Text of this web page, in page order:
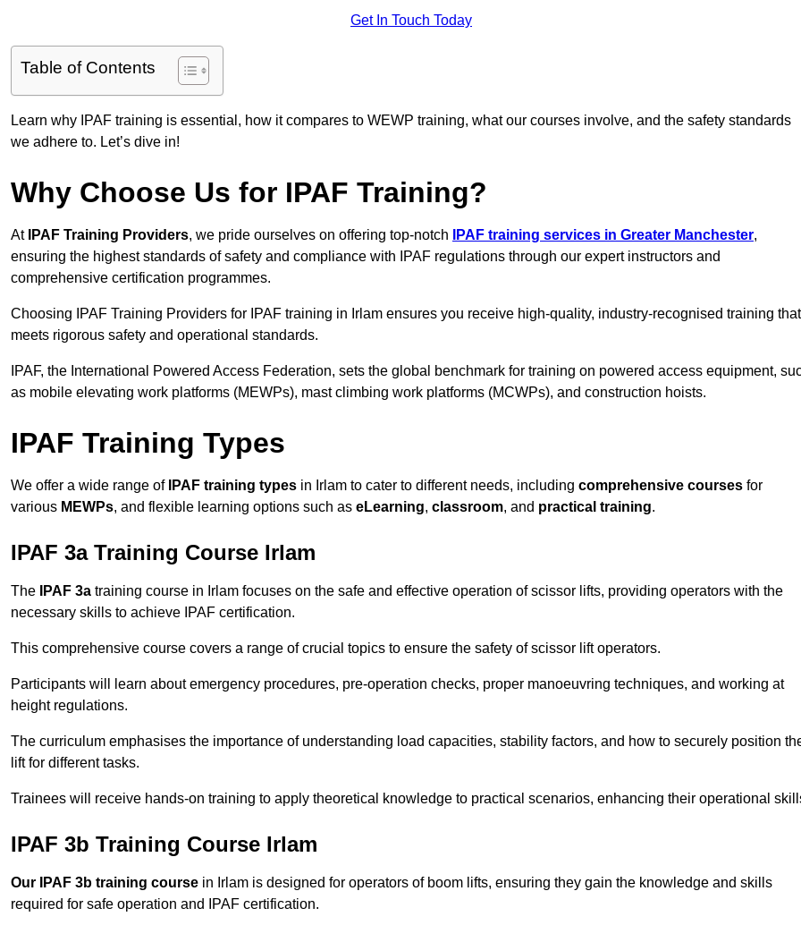
Get In Touch Today
Table of Contents
Learn why IPAF training is essential, how it compares to WEWP training, what our courses involve, and the safety standards
we adhere to. Let’s dive in!
Why Choose Us for IPAF Training?
At IPAF Training Providers, we pride ourselves on offering top-notch IPAF training services in Greater Manchester,
ensuring the highest standards of safety and compliance with IPAF regulations through our expert instructors and
comprehensive certification programmes.
Choosing IPAF Training Providers for IPAF training in Irlam ensures you receive high-quality, industry-recognised training that
meets rigorous safety and operational standards.
IPAF, the International Powered Access Federation, sets the global benchmark for training on powered access equipment,
as mobile elevating work platforms (MEWPs), mast climbing work platforms (MCWPs), and construction hoists.
IPAF Training Types
We offer a wide range of IPAF training types in Irlam to cater to different needs, including comprehensive courses for
various MEWPs, and flexible learning options such as eLearning, classroom, and practical training.
IPAF 3a Training Course Irlam
The IPAF 3a training course in Irlam focuses on the safe and effective operation of scissor lifts, providing operators with the
necessary skills to achieve IPAF certification.
This comprehensive course covers a range of crucial topics to ensure the safety of scissor lift operators.
Participants will learn about emergency procedures, pre-operation checks, proper manoeuvring techniques, and working at
height regulations.
The curriculum emphasises the importance of understanding load capacities, stability factors, and how to securely position
lift for different tasks.
Trainees will receive hands-on training to apply theoretical knowledge to practical scenarios, enhancing their operational
IPAF 3b Training Course Irlam
Our IPAF 3b training course in Irlam is designed for operators of boom lifts, ensuring they gain the knowledge and skills
required for safe operation and IPAF certification.